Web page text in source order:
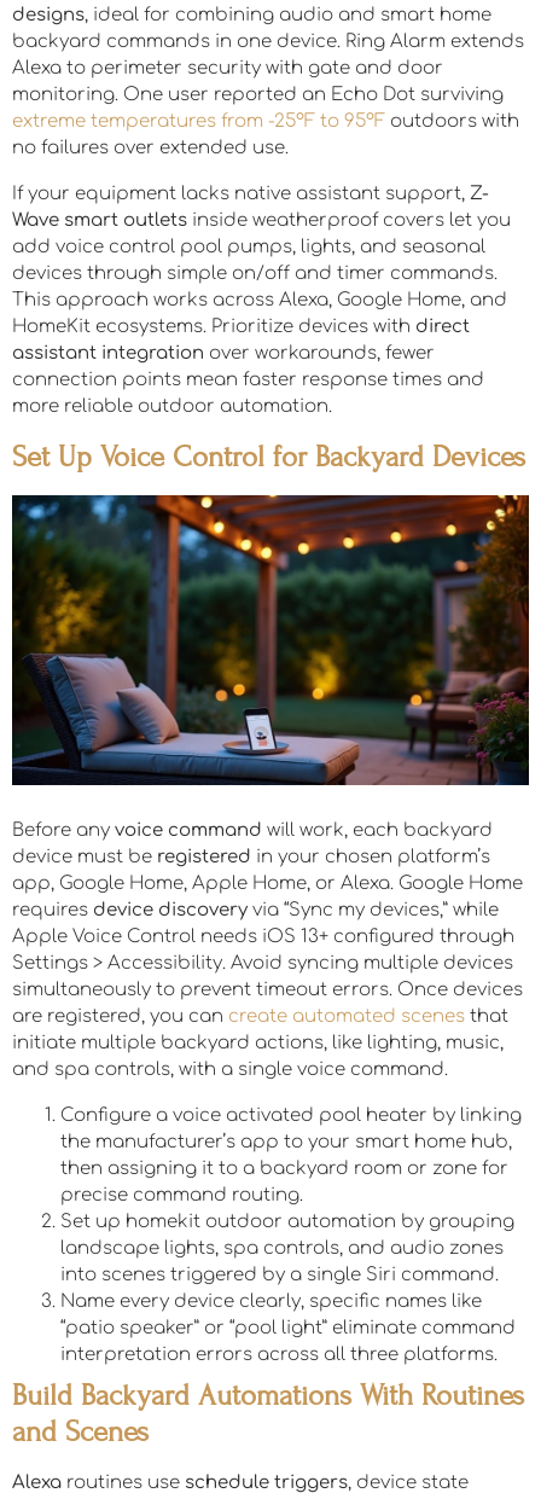
designs, ideal for combining audio and smart home
backyard commands in one device. Ring Alarm extends
Alexa to perimeter security with gate and door
monitoring. One user reported an Echo Dot surviving
extreme temperatures from -25°F to 95°F outdoors with
no failures over extended use.
If your equipment lacks native assistant support, Z-
Wave smart outlets inside weatherproof covers let you
add voice control pool pumps, lights, and seasonal
devices through simple on/off and timer commands.
This approach works across Alexa, Google Home, and
HomeKit ecosystems. Prioritize devices with direct
assistant integration over workarounds, fewer
connection points mean faster response times and
more reliable outdoor automation.
Set Up Voice Control for Backyard Devices
Before any voice command will work, each backyard
device must be registered in your chosen platform’s
app, Google Home, Apple Home, or Alexa. Google Home
requires device discovery via “Sync my devices,” while
Apple Voice Control needs iOS 13+ configured through
Settings > Accessibility. Avoid syncing multiple devices
simultaneously to prevent timeout errors. Once devices
are registered, you can create automated scenes that
initiate multiple backyard actions, like lighting, music,
and spa controls, with a single voice command.
Configure a voice activated pool heater by linking
the manufacturer’s app to your smart home hub,
then assigning it to a backyard room or zone for
precise command routing.
Set up homekit outdoor automation by grouping
landscape lights, spa controls, and audio zones
into scenes triggered by a single Siri command.
Name every device clearly, specific names like
“patio speaker” or “pool light” eliminate command
interpretation errors across all three platforms.
Build Backyard Automations With Routines
and Scenes
Alexa routines use schedule triggers, device state